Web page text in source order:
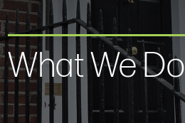
What We Do